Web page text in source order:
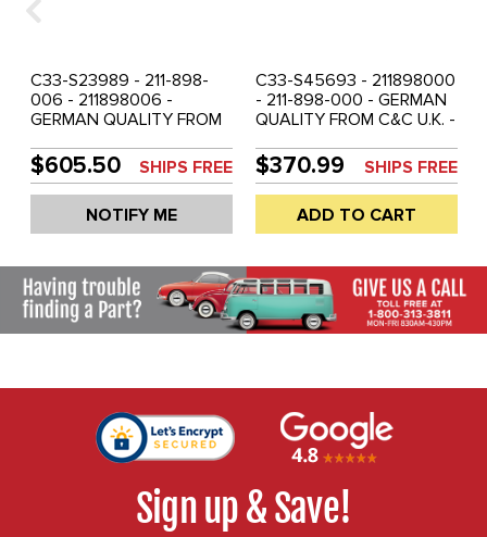
C33-S23989 - 211-898-
006 - 211898006 -
GERMAN QUALITY FROM
QUALITY CHROME - 5
PIECE - KEYED ALIKE
COMPLETE LOCKING
DOOR HANDLE SET - BUS
69-71 - SOLD SET
$605.50 SHIPS FREE
NOTIFY ME
C33-S45693 - 211898000
- 211-898-000 - GERMAN
QUALITY FROM C&C U.K. -
CHROME DOOR / LID /
IGNITION HANDLE SET -
BUS 55-58 - SOLD SET
$370.99 SHIPS FREE
ADD TO CART
Sign up & Save!